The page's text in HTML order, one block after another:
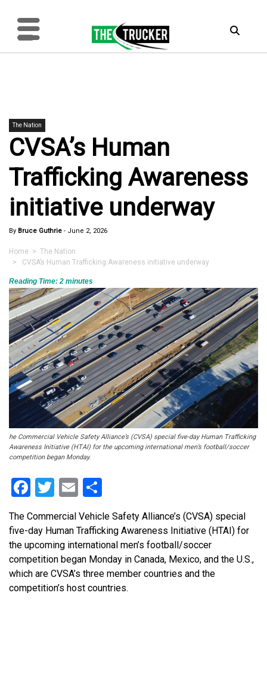
The Nation
CVSA’s Human
Trafficking Awareness
initiative underway
By Bruce Guthrie - June 2, 2026
Home > The Nation
> CVSA’s Human Trafficking Awareness initiative underway
Reading Time: 2 minutes
he Commercial Vehicle Safety Alliance’s (CVSA) special five-day Human Trafficking
Awareness Initiative (HTAI) for the upcoming international men’s football/soccer
competition began Monday.
Facebook
Twitter
Email
The Commercial Vehicle Safety Alliance’s (CVSA) special
five-day Human Trafficking Awareness Initiative (HTAI) for
the upcoming international men’s football/soccer
competition began Monday in Canada, Mexico, and the U.S.,
which are CVSA’s three member countries and the
competition’s host countries.